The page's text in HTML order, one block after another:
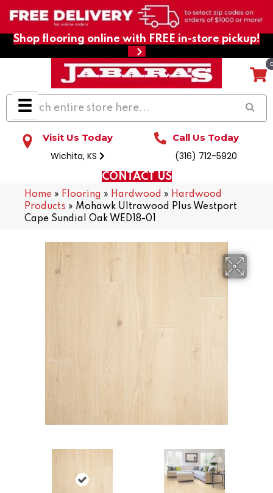
Shop flooring online with FREE in-store pickup!
Visit Us Today
Wichita, KS
Call Us Today
(316) 712-5920
CONTACT US
Home » Flooring » Hardwood » Hardwood
Products » Mohawk Ultrawood Plus Westport
Cape Sundial Oak WED18-01